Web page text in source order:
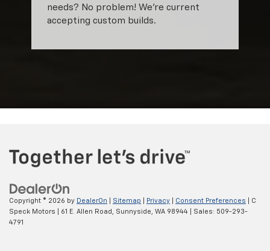
needs? No problem! We're current
accepting custom builds.
Copyright © 2026 by DealerOn Sitemap Privacy Consent Preferences | C
Speck Motors
61 E. Allen Road, Sunnyside, WA 98944 | Sales: 509-293-
4791